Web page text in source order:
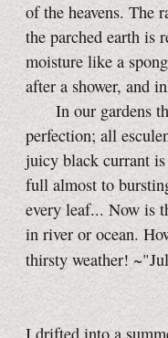
of the heavens. The
the parched earth is
moisture like a
after a shower, and
In our gardens
perfection; all
juicy black currant is
full almost to
every leaf... Now is
in river or ocean.
thirsty weather!
I drifted into a